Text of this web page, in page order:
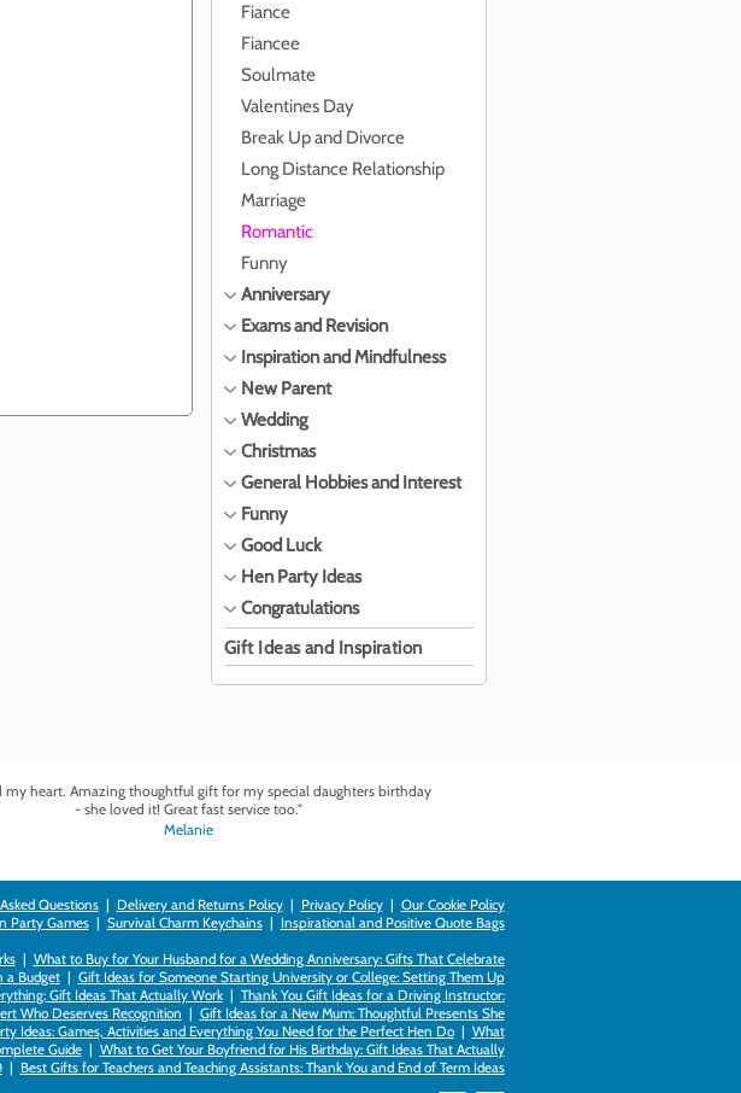
Fiance
Fiancee
Soulmate
Valentines Day
Break Up and Divorce
Long Distance Relationship
Marriage
Romantic
Funny
Anniversary
Exams and Revision
Inspiration and Mindfulness
New Parent
Wedding
Christmas
General Hobbies and Interest
Funny
Good Luck
Hen Party Ideas
Congratulations
Gift Ideas and Inspiration
my heart. Amazing thoughtful gift for my special daughters birthday
- she loved it! Great fast service too."
Melanie
Questions| Delivery and Returns Policy| Privacy Policy| Our Cookie Policy
Party Games| Survival Charm Keychains| Inspirational and Positive Quote Bags
| What to Buy for Your Husband for a Wedding Anniversary: Gifts That Celebrate
a Budget| Gift Ideas for Someone Starting University or College: Setting Them Up
Gift Ideas That Actually Work| Thank You Gift Ideas for a Driving Instructor:
Who Deserves Recognition | Gift Ideas for a New Mum: Thoughtful Presents She
Ideas: Games, Activities and Everything You Need for the Perfect Hen Do| What
Guide| What to Get Your Boyfriend for His Birthday: Gift Ideas That Actually
| Best Gifts for Teachers and Teaching Assistants: Thank You and End of Term Ideas